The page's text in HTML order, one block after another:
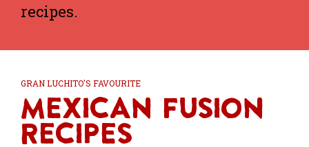
recipes.
GRAN LUCHITO'S FAVOURITE
Mexican Fusion
Recipes